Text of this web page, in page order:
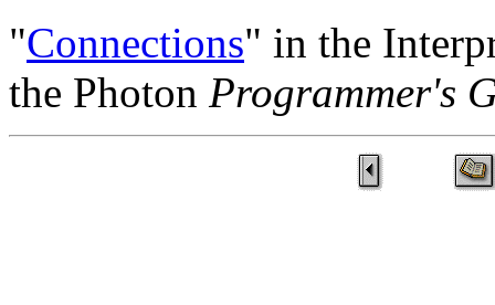
"Connections" in the
the Photon Programmer's